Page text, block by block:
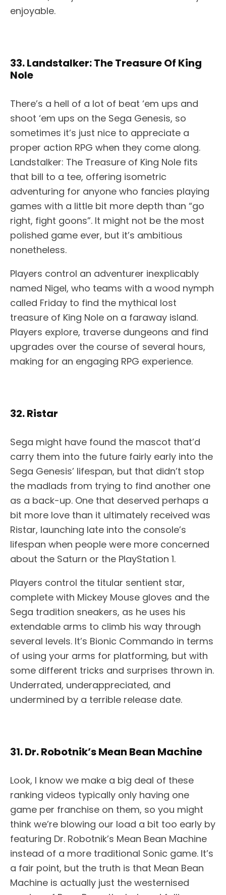
enjoyable.
33. Landstalker: The Treasure Of King
Nole
There’s a hell of a lot of beat ‘em ups and
shoot ‘em ups on the Sega Genesis, so
sometimes it’s just nice to appreciate a
proper action RPG when they come along.
Landstalker: The Treasure of King Nole fits
that bill to a tee, offering isometric
adventuring for anyone who fancies playing
games with a little bit more depth than “go
right, fight goons”. It might not be the most
polished game ever, but it’s ambitious
nonetheless.
Players control an adventurer inexplicably
named Nigel, who teams with a wood nymph
called Friday to find the mythical lost
treasure of King Nole on a faraway island.
Players explore, traverse dungeons and find
upgrades over the course of several hours,
making for an engaging RPG experience.
32. Ristar
Sega might have found the mascot that’d
carry them into the future fairly early into the
Sega Genesis’ lifespan, but that didn’t stop
the madlads from trying to find another one
as a back-up. One that deserved perhaps a
bit more love than it ultimately received was
Ristar, launching late into the console’s
lifespan when people were more concerned
about the Saturn or the PlayStation 1.
Players control the titular sentient star,
complete with Mickey Mouse gloves and the
Sega tradition sneakers, as he uses his
extendable arms to climb his way through
several levels. It’s Bionic Commando in terms
of using your arms for platforming, but with
some different tricks and surprises thrown in.
Underrated, underappreciated, and
undermined by a terrible release date.
31. Dr. Robotnik’s Mean Bean Machine
Look, I know we make a big deal of these
ranking videos typically only having one
game per franchise on them, so you might
think we’re blowing our load a bit too early by
featuring Dr. Robotnik’s Mean Bean Machine
instead of a more traditional Sonic game. It’s
a fair point, but the truth is that Mean Bean
Machine is actually just the westernised